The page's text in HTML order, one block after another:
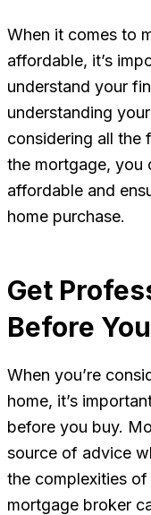
When it comes to
affordable, it’s
understand your
understanding
considering all the
the mortgage, you
affordable and
home purchase.
Get
Before
When you’re
home, it’s
before you buy.
source of advice
the complexities
mortgage broker